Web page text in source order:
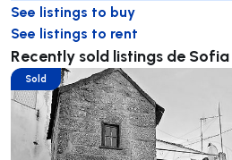
See listings to buy
See listings to rent
Recently sold listings de
Sold